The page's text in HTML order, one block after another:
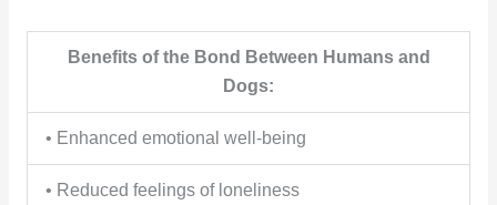
Benefits of the Bond Between Humans and
Dogs:
• Enhanced emotional well-being
• Reduced feelings of loneliness